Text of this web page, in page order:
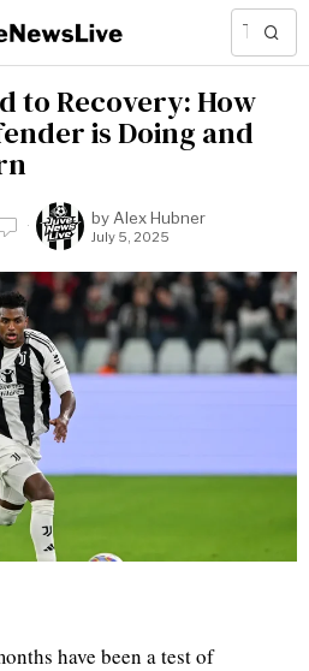
to Recovery: How
is Doing and
by Alex Hubner
July 5, 2025
have been a test of